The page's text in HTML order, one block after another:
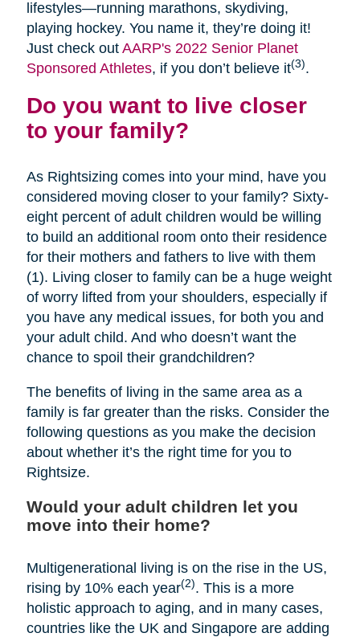
lifestyles—running marathons, skydiving,
playing hockey. You name it, they’re doing it!
Just check out AARP's 2022 Senior Planet
Sponsored Athletes, if you don’t believe it(3).
Do you want to live closer
to your family?
As Rightsizing comes into your mind, have you
considered moving closer to your family? Sixty-
eight percent of adult children would be willing
to build an additional room onto their residence
for their mothers and fathers to live with them
(1). Living closer to family can be a huge weight
of worry lifted from your shoulders, especially if
you have any medical issues, for both you and
your adult child. And who doesn’t want the
chance to spoil their grandchildren?
The benefits of living in the same area as a
family is far greater than the risks. Consider the
following questions as you make the decision
about whether it’s the right time for you to
Rightsize.
Would your adult children let you
move into their home?
Multigenerational living is on the rise in the US,
rising by 10% each year(2). This is a more
holistic approach to aging, and in many cases,
countries like the UK and Singapore are adding